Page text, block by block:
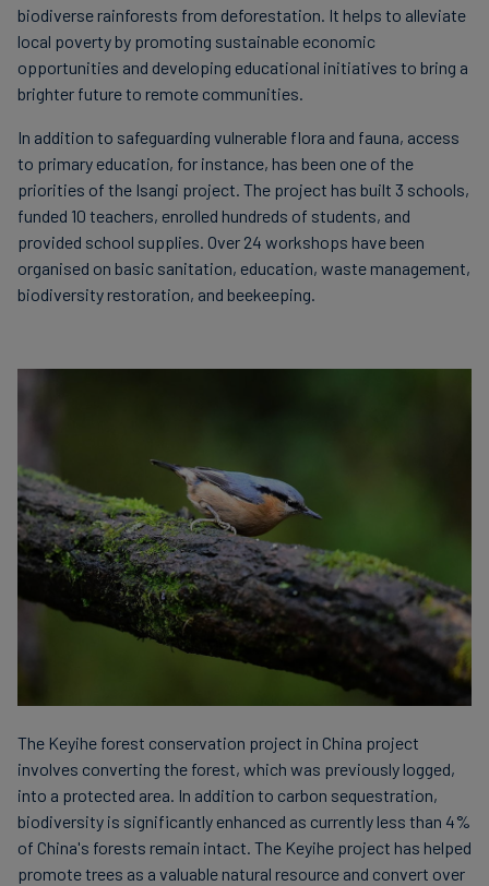
biodiverse rainforests from deforestation. It helps to alleviate
local poverty by promoting sustainable economic
opportunities and developing educational initiatives to bring a
brighter future to remote communities.
In addition to safeguarding vulnerable flora and fauna, access
to primary education, for instance, has been one of the
priorities of the Isangi project. The project has built 3 schools,
funded 10 teachers, enrolled hundreds of students, and
provided school supplies. Over 24 workshops have been
organised on basic sanitation, education, waste management,
biodiversity restoration, and beekeeping.
The Keyihe forest conservation project in China project
involves converting the forest, which was previously logged,
into a protected area. In addition to carbon sequestration,
biodiversity is significantly enhanced as currently less than 4%
of China's forests remain intact. The Keyihe project has helped
promote trees as a valuable natural resource and convert over